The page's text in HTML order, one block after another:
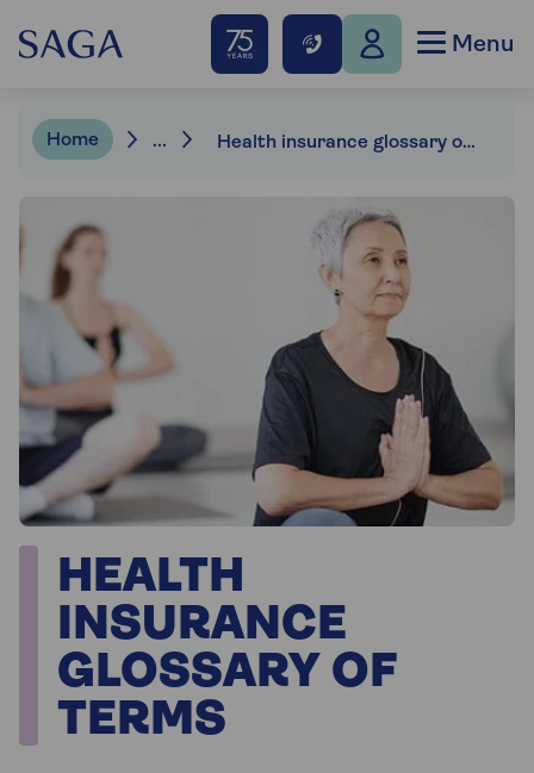
Menu
Home ... Health insurance glossary of terms
HEALTH
INSURANCE
GLOSSARY OF
TERMS